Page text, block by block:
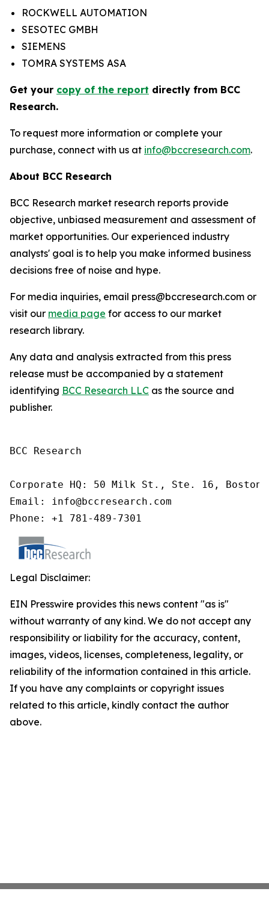
ROCKWELL AUTOMATION
SESOTEC GMBH
SIEMENS
TOMRA SYSTEMS ASA
Get your copy of the report directly from BCC
Research.
To request more information or complete your
purchase, connect with us at info@bccresearch.com.
About BCC Research
BCC Research market research reports provide
objective, unbiased measurement and assessment of
market opportunities. Our experienced industry
analysts' goal is to help you make informed business
decisions free of noise and hype.
For media inquiries, email press@bccresearch.com or
visit our media page for access to our market
research library.
Any data and analysis extracted from this press
release must be accompanied by a statement
identifying BCC Research LLC as the source and
publisher.
BCC Research
Corporate HQ: 50 Milk St., Ste. 16, Boston,
Email: info@bccresearch.com
Phone: +1 781-489-7301
Legal Disclaimer:
EIN Presswire provides this news content "as is"
without warranty of any kind. We do not accept any
responsibility or liability for the accuracy, content,
images, videos, licenses, completeness, legality, or
reliability of the information contained in this article.
If you have any complaints or copyright issues
related to this article, kindly contact the author
above.